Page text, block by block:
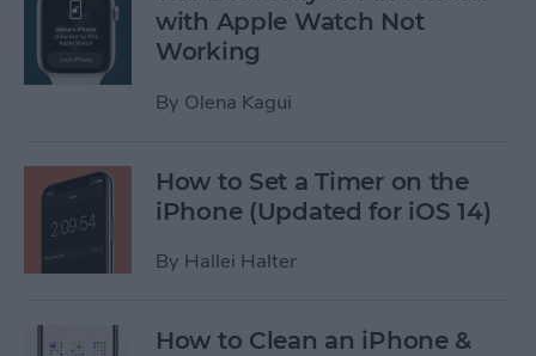
with Apple Watch Not
Working
By Olena Kagui
How to Set a Timer on the
iPhone (Updated for iOS 14)
By Hallei Halter
How to Clean an iPhone &